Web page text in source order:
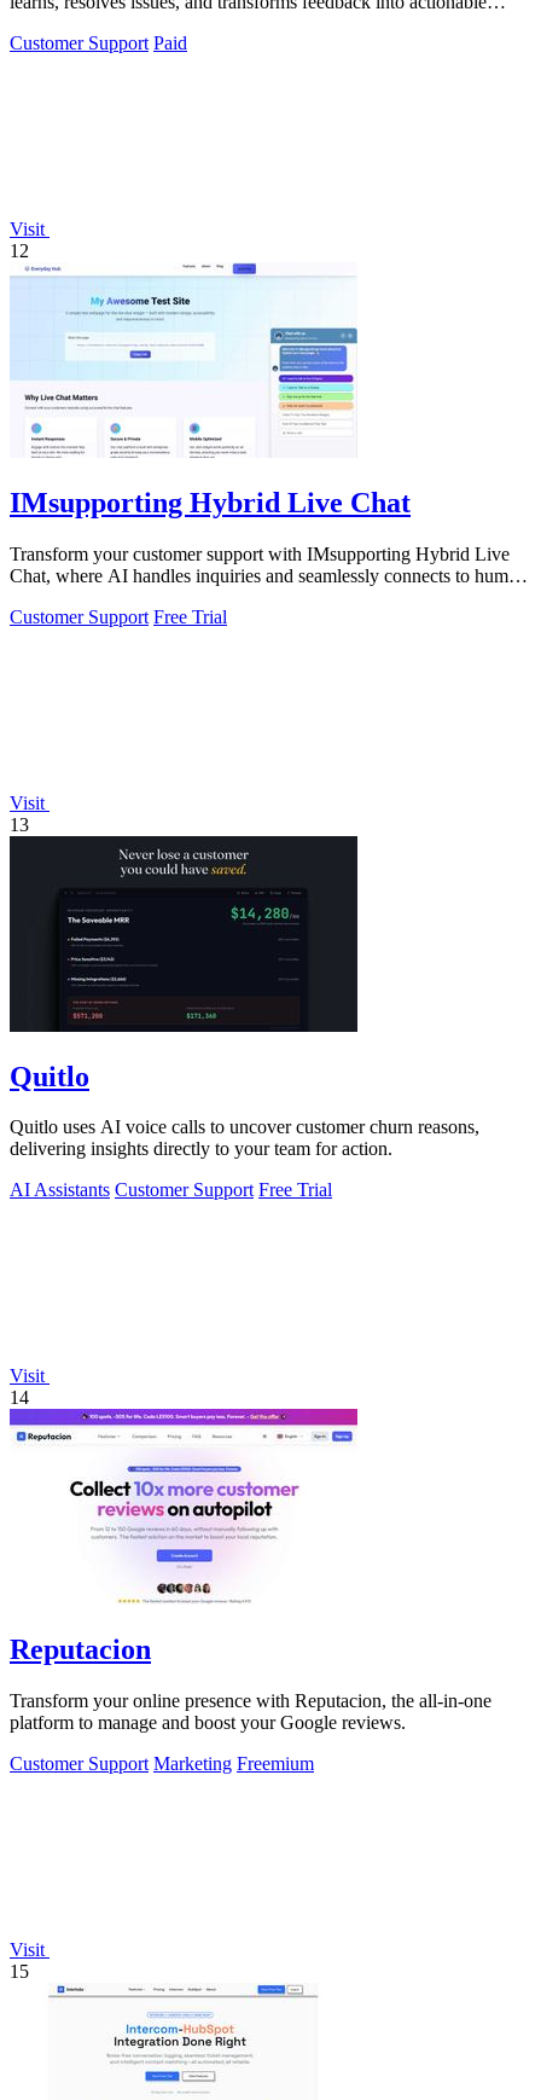
Customer Support Paid
Visit
12
IMsupporting Hybrid Live Chat
Transform your customer support with IMsupporting Hybrid Live
Chat, where AI handles inquiries and seamlessly connects to human
Customer Support Free Trial
Visit
13
Quitlo
Quitlo uses AI voice calls to uncover customer churn reasons,
delivering insights directly to your team for action.
AI Assistants Customer Support Free Trial
Visit
14
Reputacion
Transform your online presence with Reputacion, the all-in-one
platform to manage and boost your Google reviews.
Customer Support Marketing Freemium
Visit
15